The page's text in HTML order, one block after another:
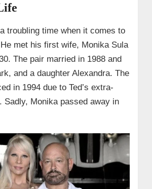
troubling time when it comes to
met his first wife, Monika Sula
The pair married in 1988 and
and a daughter Alexandra. The
in 1994 due to Ted’s extra-
Sadly, Monika passed away in